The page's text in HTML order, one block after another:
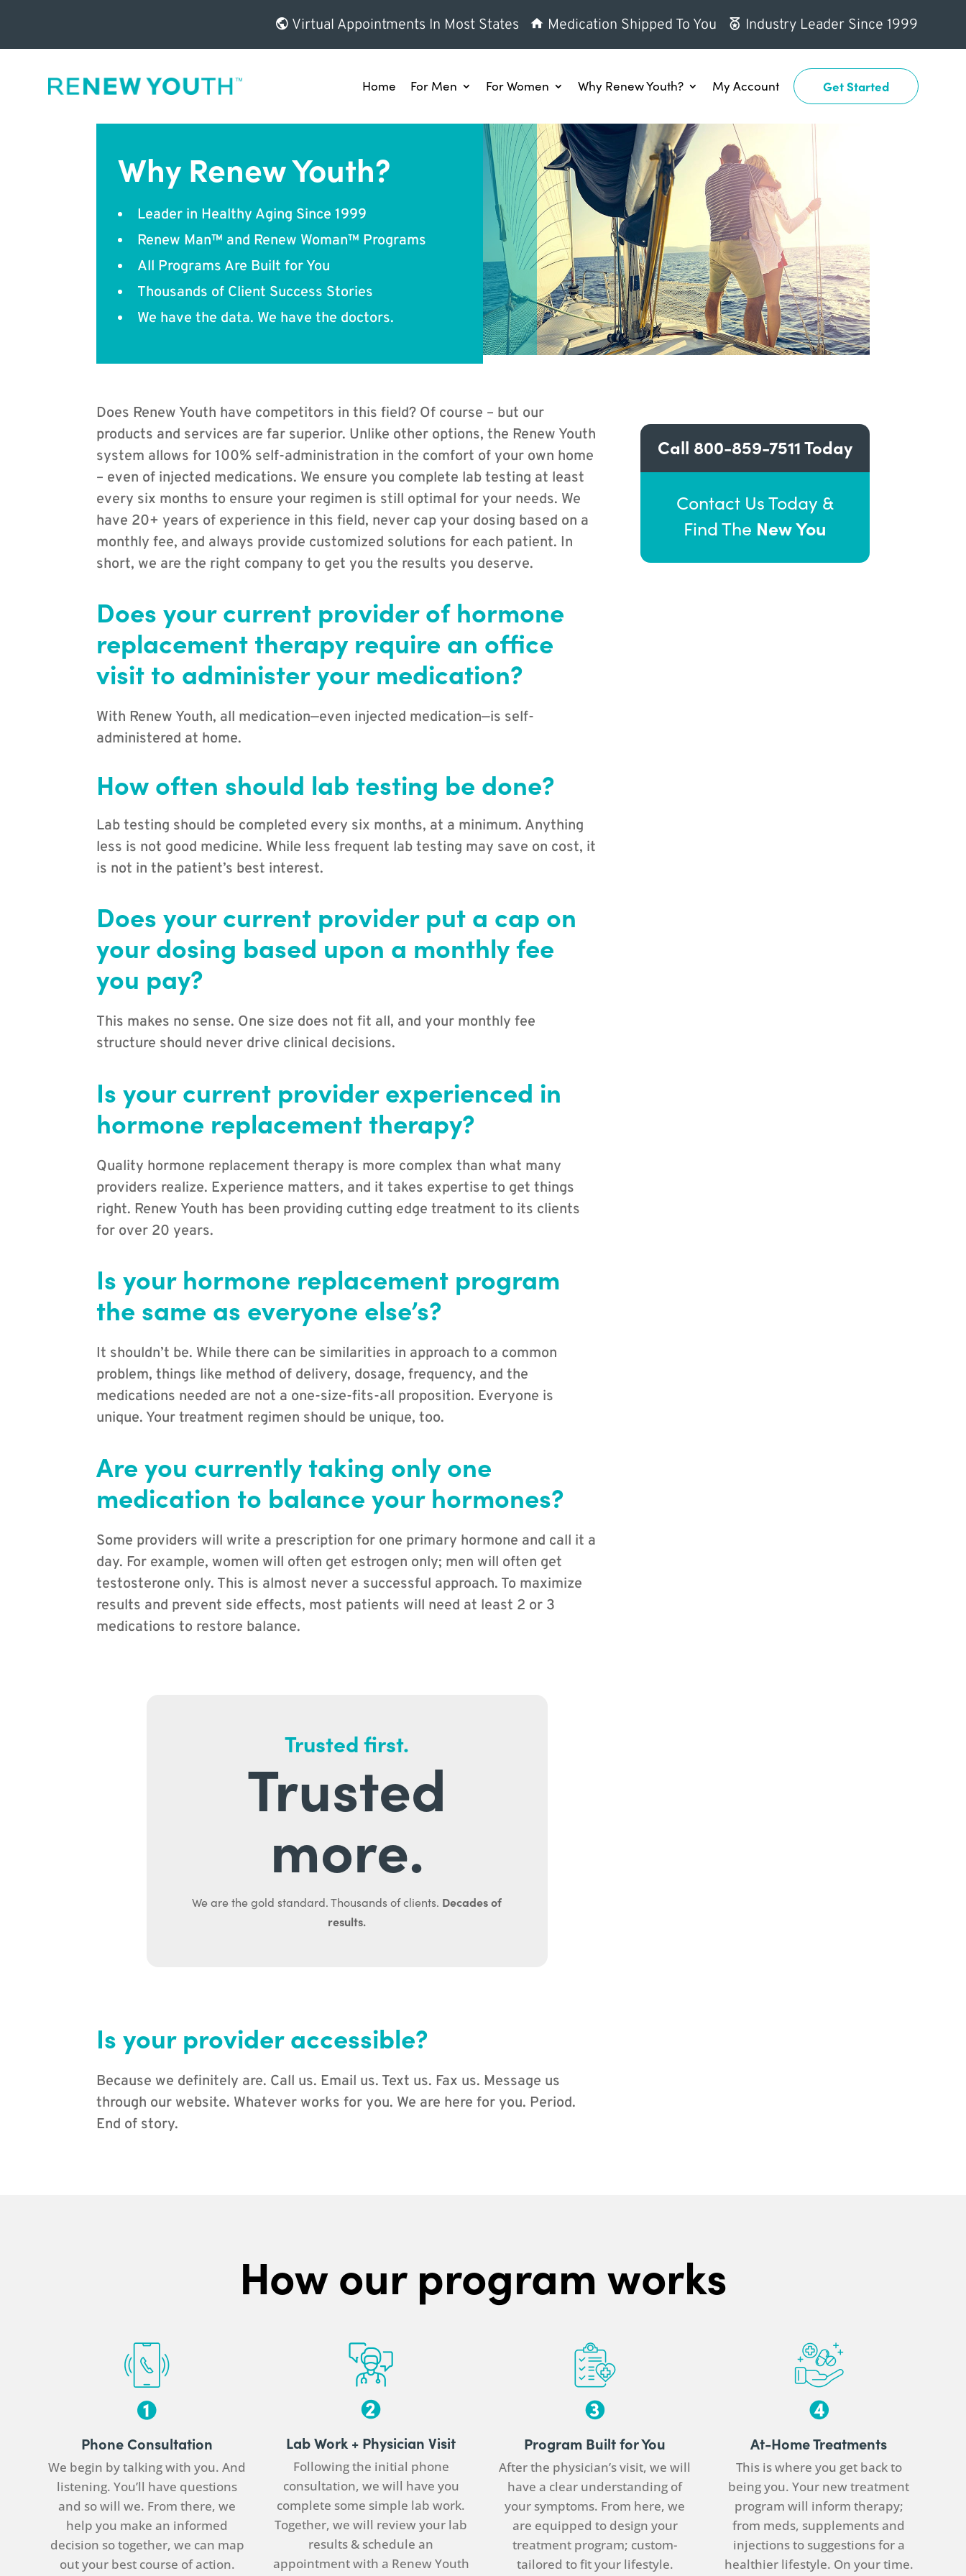
Virtual Appointments In Most States Medication Shipped To You Industry Leader Since 1999
Home For Men For Women Why Renew Youth? My Account Get Started
Why Renew Youth?
Leader in Healthy Aging Since 1999
Renew Man™ and Renew Woman™ Programs
All Programs Are Built for You
Thousands of Client Success Stories
We have the data. We have the doctors.
Does Renew Youth have competitors in this field? Of course – but our
products and services are far superior. Unlike other options, the Renew Youth
system allows for 100% self-administration in the comfort of your own home
– even of injected medications. We ensure you complete lab testing at least
every six months to ensure your regimen is still optimal for your needs. We
have 20+ years of experience in this field, never cap your dosing based on a
monthly fee, and always provide customized solutions for each patient. In
short, we are the right company to get you the results you deserve.
Does your current provider of hormone
replacement therapy require an office
visit to administer your medication?
With Renew Youth, all medication—even injected medication—is self-
administered at home.
How often should lab testing be done?
Lab testing should be completed every six months, at a minimum. Anything
less is not good medicine. While less frequent lab testing may save on cost, it
is not in the patient’s best interest.
Does your current provider put a cap on
your dosing based upon a monthly fee
you pay?
This makes no sense. One size does not fit all, and your monthly fee
structure should never drive clinical decisions.
Is your current provider experienced in
hormone replacement therapy?
Quality hormone replacement therapy is more complex than what many
providers realize. Experience matters, and it takes expertise to get things
right. Renew Youth has been providing cutting edge treatment to its clients
for over 20 years.
Is your hormone replacement program
the same as everyone else’s?
It shouldn’t be. While there can be similarities in approach to a common
problem, things like method of delivery, dosage, frequency, and the
medications needed are not a one-size-fits-all proposition. Everyone is
unique. Your treatment regimen should be unique, too.
Are you currently taking only one
medication to balance your hormones?
Some providers will write a prescription for one primary hormone and call it a
day. For example, women will often get estrogen only; men will often get
testosterone only. This is almost never a successful approach. To maximize
results and prevent side effects, most patients will need at least 2 or 3
medications to restore balance.
Trusted first.
Trusted
more.
We are the gold standard. Thousands of clients. Decades of
results.
Is your provider accessible?
Because we definitely are. Call us. Email us. Text us. Fax us. Message us
through our website. Whatever works for you. We are here for you. Period.
End of story.
Call 800-859-7511Today
Contact Us Today &
Find The New You
How our program works
Phone Consultation
We begin by talking with you. And
listening. You’ll have questions
and so will we. From there, we
help you make an informed
decision so together, we can map
out your best course of action.
Lab Work + PhysicianVisit
Following the initial phone
consultation, we will have you
complete some simple lab work.
Together, we will review your lab
results & schedule an
appointment with a Renew Youth
Program Built for You
After the physician’s visit, we will
have a clear understanding of
your symptoms. From here, we
are equipped to design your
treatment program; custom-
tailored to fit your lifestyle.
At-Home Treatments
This is where you get back to
being you. Your new treatment
program will inform therapy;
from meds, supplements and
injections to suggestions for a
healthier lifestyle. On your time.